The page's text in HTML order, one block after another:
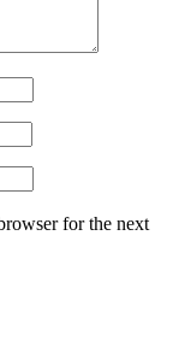
for the next